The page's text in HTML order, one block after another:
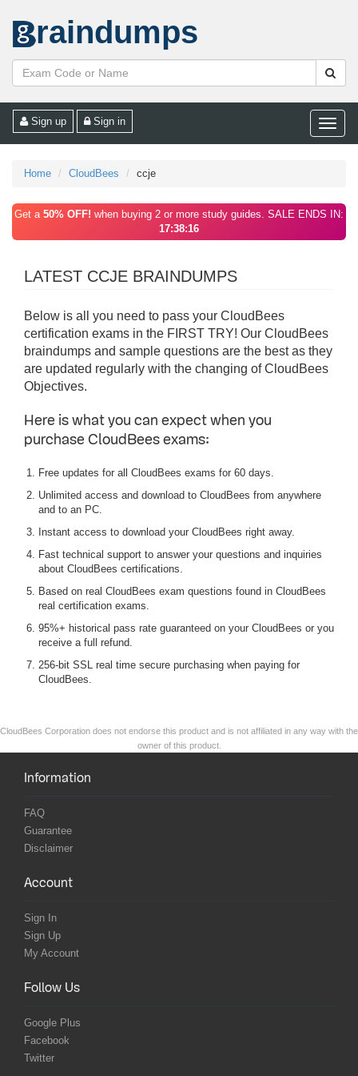
raindumps
Toggle
Sign up Sign in
Home CloudBees ccje
Get a 50% OFF! when buying 2 or more study guides. SALE ENDS IN:
17:38:16
LATEST CCJE BRAINDUMPS
Below is all you need to pass your CloudBees
certification exams in the FIRST TRY! Our CloudBees
braindumps and sample questions are the best as they
are updated regularly with the changing of CloudBees
Objectives.
Here is what you can expect when you
purchase CloudBees exams:
Free updates for all CloudBees exams for 60 days.
Unlimited access and download to CloudBees from anywhere
and to an PC.
Instant access to download your CloudBees right away.
Fast technical support to answer your questions and inquiries
about CloudBees certifications.
Based on real CloudBees exam questions found in CloudBees
real certification exams.
95%+ historical pass rate guaranteed on your CloudBees or you
receive a full refund.
256-bit SSL real time secure purchasing when paying for
CloudBees.
CloudBees Corporation does not endorse this product and is not affiliated in any way with the
owner of this product.
Information
FAQ
Guarantee
Disclaimer
Account
Sign In
Sign Up
My Account
Follow Us
Google Plus
Facebook
Twitter